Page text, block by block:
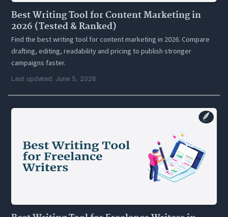
Best Writing Tool for Content Marketing in
2026 (Tested & Ranked)
Find the best writing tool for content marketing in 2026. Compare
drafting, editing, readability and pricing to publish stronger
campaigns faster.
Last updated: June 5, 2026